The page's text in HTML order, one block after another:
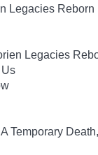
Legacies Reborn
Legacies
Temporary